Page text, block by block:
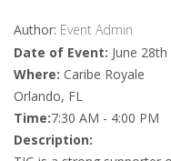
Author: Event Admin
Date of Event: June
Where: Caribe Royale
Orlando, FL
Time:7:30 AM - 4:00 PM
Description: